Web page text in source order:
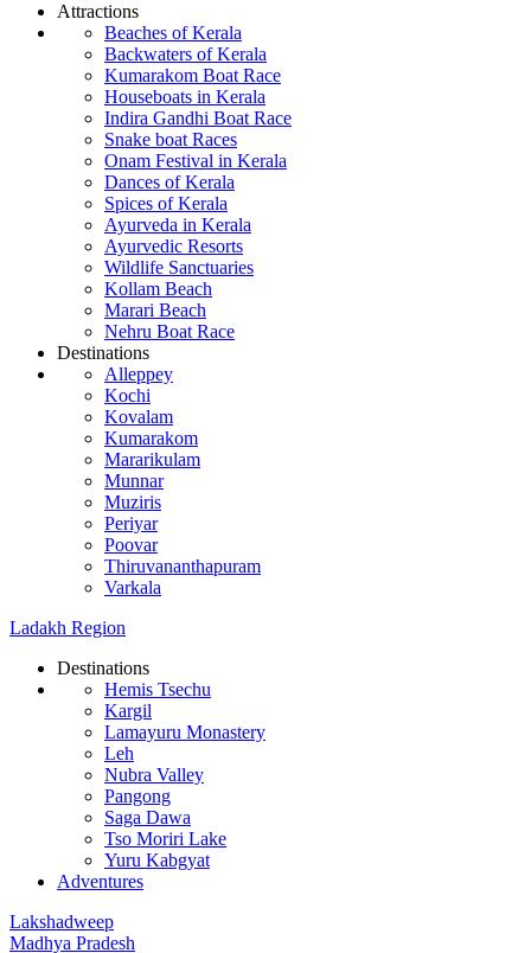
Attractions
Beaches of Kerala
Backwaters of Kerala
Kumarakom Boat Race
Houseboats in Kerala
Indira Gandhi Boat Race
Snake boat Races
Onam Festival in Kerala
Dances of Kerala
Spices of Kerala
Ayurveda in Kerala
Ayurvedic Resorts
Wildlife Sanctuaries
Kollam Beach
Marari Beach
Nehru Boat Race
Destinations
Alleppey
Kochi
Kovalam
Kumarakom
Mararikulam
Munnar
Muziris
Periyar
Poovar
Thiruvananthapuram
Varkala
Ladakh Region
Destinations
Hemis Tsechu
Kargil
Lamayuru Monastery
Leh
Nubra Valley
Pangong
Saga Dawa
Tso Moriri Lake
Yuru Kabgyat
Adventures
Lakshadweep
Madhya Pradesh